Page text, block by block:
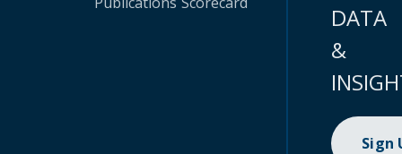
DATA
&
Sign